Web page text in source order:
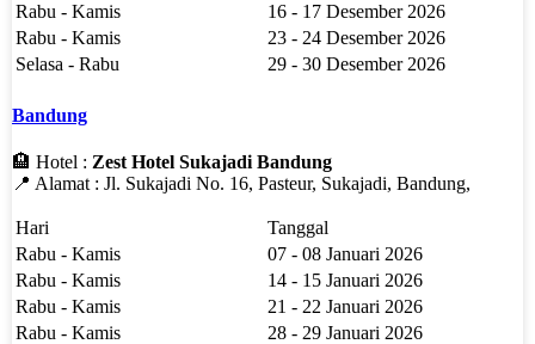
Rabu - Kamis
16 - 17 Desember 2026
Rabu - Kamis
23 - 24 Desember 2026
Selasa - Rabu
29 - 30 Desember 2026
Bandung
🏨 Hotel : Zest Hotel Sukajadi Bandung
📍 Alamat : Jl. Sukajadi No. 16, Pasteur, Sukajadi, Bandung,
Hari
Tanggal
Rabu - Kamis
07 - 08 Januari 2026
Rabu - Kamis
14 - 15 Januari 2026
Rabu - Kamis
21 - 22 Januari 2026
Rabu - Kamis
28 - 29 Januari 2026